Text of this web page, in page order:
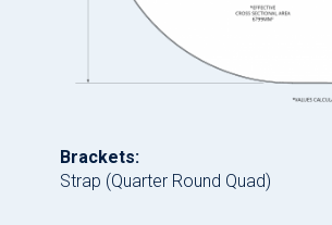
Brackets:
Strap (Quarter Round Quad)